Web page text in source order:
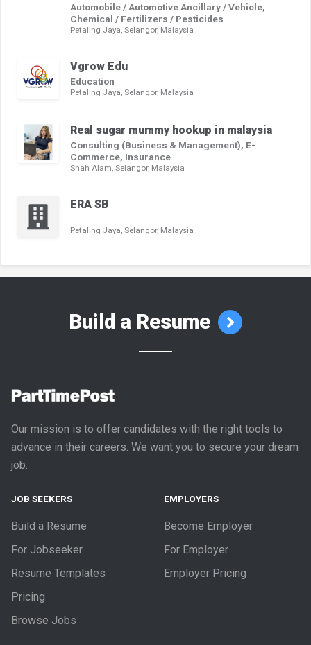
Automobile / Automotive Ancillary / Vehicle,
Chemical / Fertilizers / Pesticides
Petaling Jaya, Selangor, Malaysia
Vgrow Edu
Education
Petaling Jaya, Selangor, Malaysia
Real sugar mummy hookup in malaysia
Consulting (Business & Management), E-
Commerce, Insurance
Shah Alam, Selangor, Malaysia
ERA SB
Petaling Jaya, Selangor, Malaysia
Build a Resume
Our mission is to offer candidates with the right tools to
advance in their careers. We want you to secure your dream
job.
JOB SEEKERS
Build a Resume
For Jobseeker
Resume Templates
Pricing
Browse Jobs
EMPLOYERS
Become Employer
For Employer
Employer Pricing